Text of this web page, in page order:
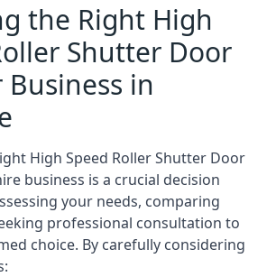
the Right High
Shutter Door
in
High Speed Roller Shutter Door
business is a crucial decision
your needs, comparing
professional consultation to
choice. By carefully considering